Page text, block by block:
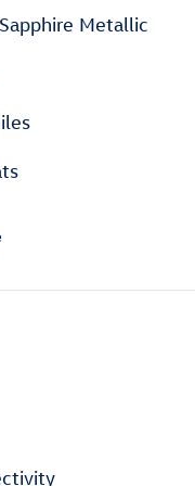
Metallic